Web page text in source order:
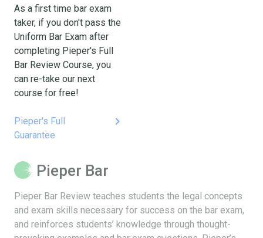
As a first time bar exam
taker, if you don't pass the
Uniform Bar Exam after
completing Pieper's Full
Bar Review Course, you
can re-take our next
course for free!
Pieper's Full
Guarantee
keyboard_arrow_right
Pieper Bar
Pieper Bar Review teaches students the legal concepts
and exam skills necessary for success on the bar exam,
and reinforces students’ knowledge through thought-